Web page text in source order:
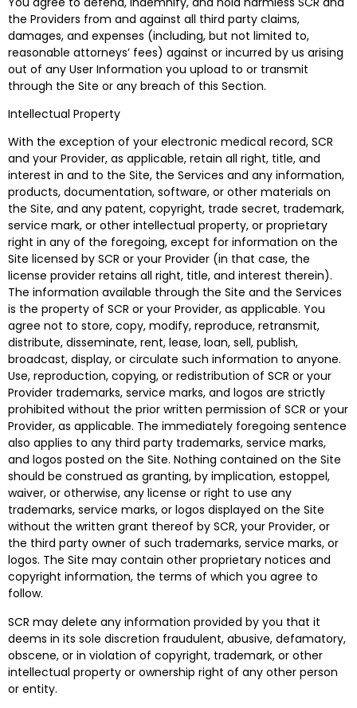
the Providers from and against all third party claims,
damages, and expenses (including, but not limited to,
reasonable attorneys’ fees) against or incurred by us arising
out of any User Information you upload to or transmit
through the Site or any breach of this Section.
Intellectual Property
With the exception of your electronic medical record, SCR
and your Provider, as applicable, retain all right, title, and
interest in and to the Site, the Services and any information,
products, documentation, software, or other materials on
the Site, and any patent, copyright, trade secret, trademark,
service mark, or other intellectual property, or proprietary
right in any of the foregoing, except for information on the
Site licensed by SCR or your Provider (in that case, the
license provider retains all right, title, and interest therein).
The information available through the Site and the Services
is the property of SCR or your Provider, as applicable. You
agree not to store, copy, modify, reproduce, retransmit,
distribute, disseminate, rent, lease, loan, sell, publish,
broadcast, display, or circulate such information to anyone.
Use, reproduction, copying, or redistribution of SCR or your
Provider trademarks, service marks, and logos are strictly
prohibited without the prior written permission of SCR or your
Provider, as applicable. The immediately foregoing sentence
also applies to any third party trademarks, service marks,
and logos posted on the Site. Nothing contained on the Site
should be construed as granting, by implication, estoppel,
waiver, or otherwise, any license or right to use any
trademarks, service marks, or logos displayed on the Site
without the written grant thereof by SCR, your Provider, or
the third party owner of such trademarks, service marks, or
logos. The Site may contain other proprietary notices and
copyright information, the terms of which you agree to
follow.
SCR may delete any information provided by you that it
deems in its sole discretion fraudulent, abusive, defamatory,
obscene, or in violation of copyright, trademark, or other
intellectual property or ownership right of any other person
or entity.